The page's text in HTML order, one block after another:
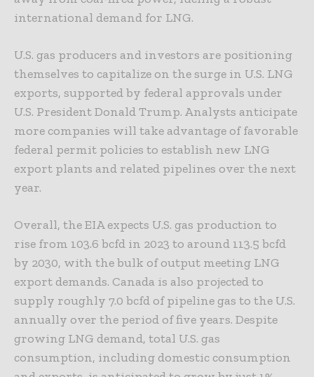
international demand for LNG.
U.S. gas producers and investors are positioning
themselves to capitalize on the surge in U.S. LNG
exports, supported by federal approvals under
U.S. President Donald Trump. Analysts anticipate
more companies will take advantage of favorable
federal permit policies to establish new LNG
export plants and related pipelines over the next
year.
Overall, the EIA expects U.S. gas production to
rise from 103.6 bcfd in 2023 to around 113.5 bcfd
by 2030, with the bulk of output meeting LNG
export demands. Canada is also projected to
supply roughly 7.0 bcfd of pipeline gas to the U.S.
annually over the period of five years. Despite
growing LNG demand, total U.S. gas
consumption, including domestic consumption